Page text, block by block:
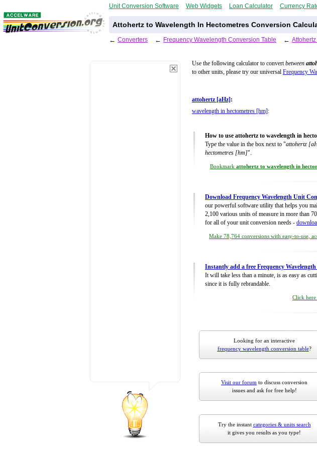
Unit Conversion Software Web Widgets Loan Calculator Currency
Attohertz to Wavelength In Hectometres Conversion
← Converters ← Frequency Wavelength Conversion Table ←
Use the following calculator to convertbetween
to other units, please try our universal Frequency
attohertz [aHz] :
wavelength in hectometres [hm] :
How to use attohertz to wavelength in
Type the value in the box next to "attohertz
hectometres [hm]".
Bookmark attohertz to wavelength in
Download Frequency Wavelength Unit
our powerful software utility that helps you
2,100 various units of measure in more than
for all of your unit conversion needs -
Make 78,764 conversions with easy-to-use,
Instantly add a free Frequency
It will take less than a minute, is as easy as
since it is fully rebrandable.
Click
Looking for an interactive
frequency wavelength conversion table?
Visit our forum to discuss conversion
issues and ask for free help!
Try the instant categories & units search
it gives you results as you type!